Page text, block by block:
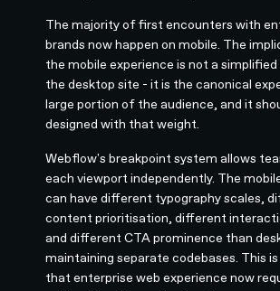
The majority of first encounters with
brands now happen on mobile. The
the mobile experience is not a
the desktop site - it is the canonical
large portion of the audience, and it
designed with that weight.
Webflow's breakpoint system allows
each viewport independently. The
can have different typography scales,
content prioritisation, different
and different CTA prominence than
maintaining separate codebases. This
that enterprise web experience now